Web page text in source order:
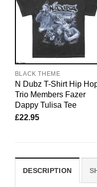
BLACK THEME
N Dubz T-Shirt Hip
Trio Members Fazer
Dappy Tulisa Tee
£22.95
DESCRIPTION